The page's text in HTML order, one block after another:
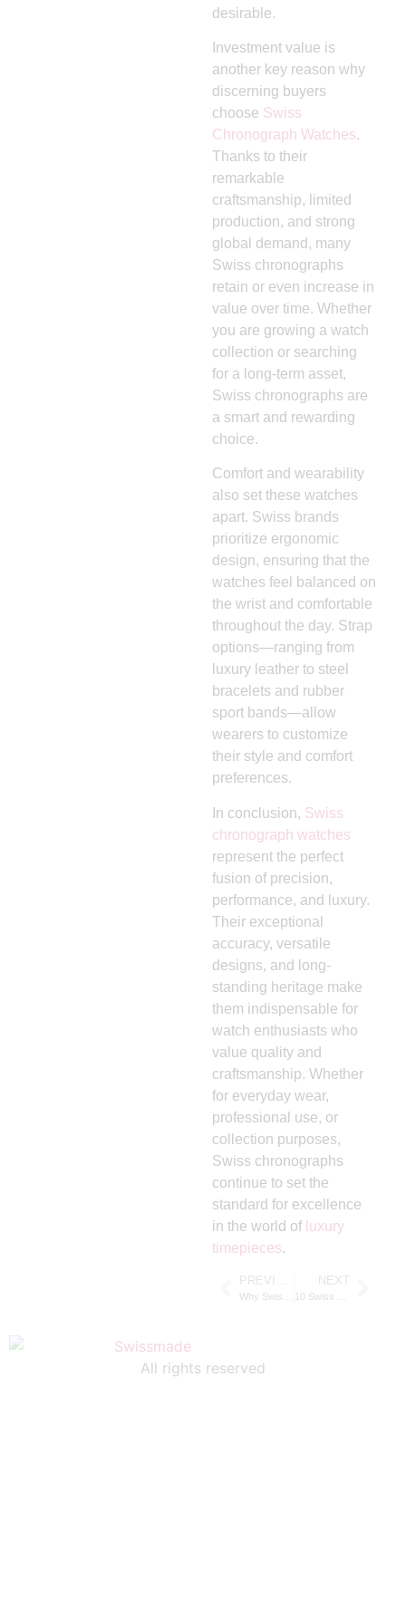
desirable.
Investment value is
another key reason why
discerning buyers
choose Swiss
Chronograph Watches.
Thanks to their
remarkable
craftsmanship, limited
production, and strong
global demand, many
Swiss chronographs
retain or even increase in
value over time. Whether
you are growing a watch
collection or searching
for a long-term asset,
Swiss chronographs are
a smart and rewarding
choice.
Comfort and wearability
also set these watches
apart. Swiss brands
prioritize ergonomic
design, ensuring that the
watches feel balanced on
the wrist and comfortable
throughout the day. Strap
options—ranging from
luxury leather to steel
bracelets and rubber
sport bands—allow
wearers to customize
their style and comfort
preferences.
In conclusion, Swiss
chronograph watches
represent the perfect
fusion of precision,
performance, and luxury.
Their exceptional
accuracy, versatile
designs, and long-
standing heritage make
them indispensable for
watch enthusiasts who
value quality and
craftsmanship. Whether
for everyday wear,
professional use, or
collection purposes,
Swiss chronographs
continue to set the
standard for excellence
in the world of luxury
timepieces.
PREVIOUS NEXT
All rights reserved